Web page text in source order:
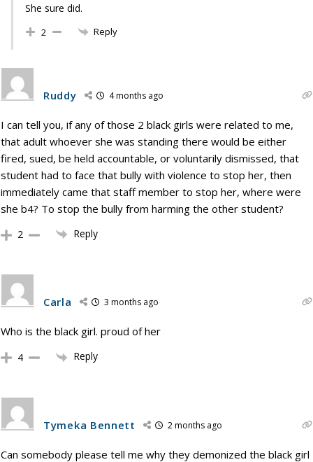
She sure did.
2 Reply
Ruddy 4 months ago
I can tell you, if any of those 2 black girls were related to me,
that adult whoever she was standing there would be either
fired, sued, be held accountable, or voluntarily dismissed, that
student had to face that bully with violence to stop her, then
immediately came that staff member to stop her, where were
she b4? To stop the bully from harming the other student?
2 Reply
Carla 3 months ago
Who is the black girl. proud of her
4 Reply
Tymeka Bennett 2 months ago
Can somebody please tell me why they demonized the black girl